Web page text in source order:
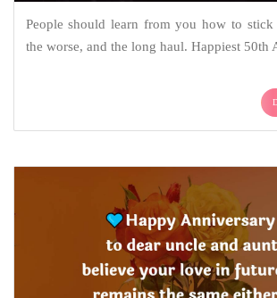
People should learn from you how to
the worse, and the long haul. Happiest 50th